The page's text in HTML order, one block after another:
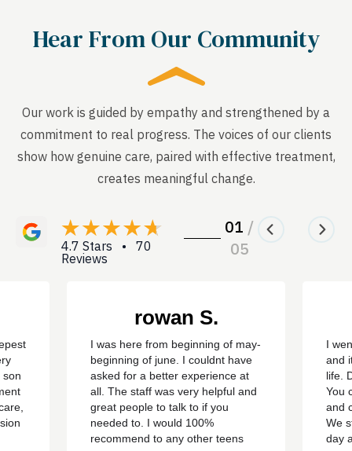
Hear From Our Community
Our work is guided by empathy and strengthened by a
commitment to real progress. The voices of our clients
show how genuine care, paired with effective treatment,
creates meaningful change.
4.7 Stars • 70
Reviews
01 /
05
son
rowan S.
I was here from beginning of may-
beginning of june. I couldnt have
asked for a better experience at
all. The staff was very helpful and
great people to talk to if you
needed to. I would 100%
recommend to any other teens
I
and
life.
You
and
We
day